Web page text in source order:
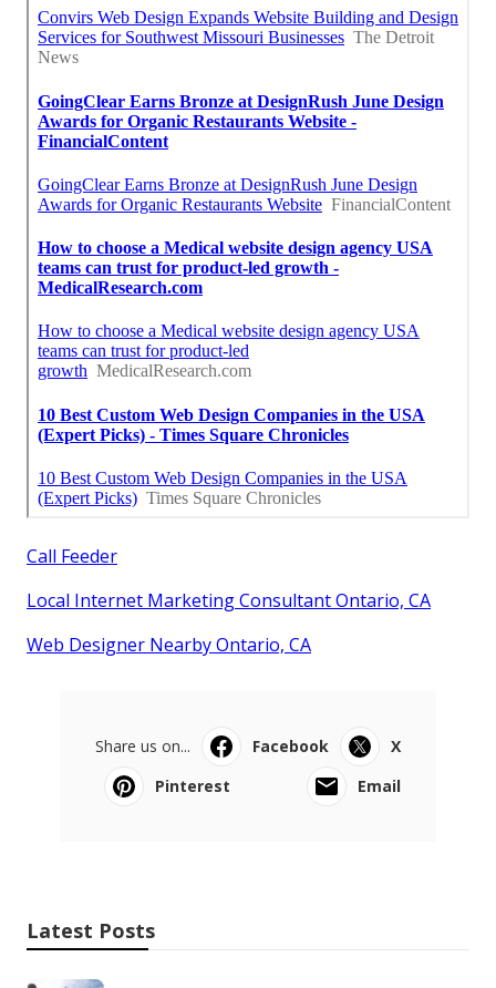
Call Feeder
Local Internet Marketing Consultant Ontario, CA
Web Designer Nearby Ontario, CA
Share us on... Facebook
X
Pinterest
Email
Latest Posts